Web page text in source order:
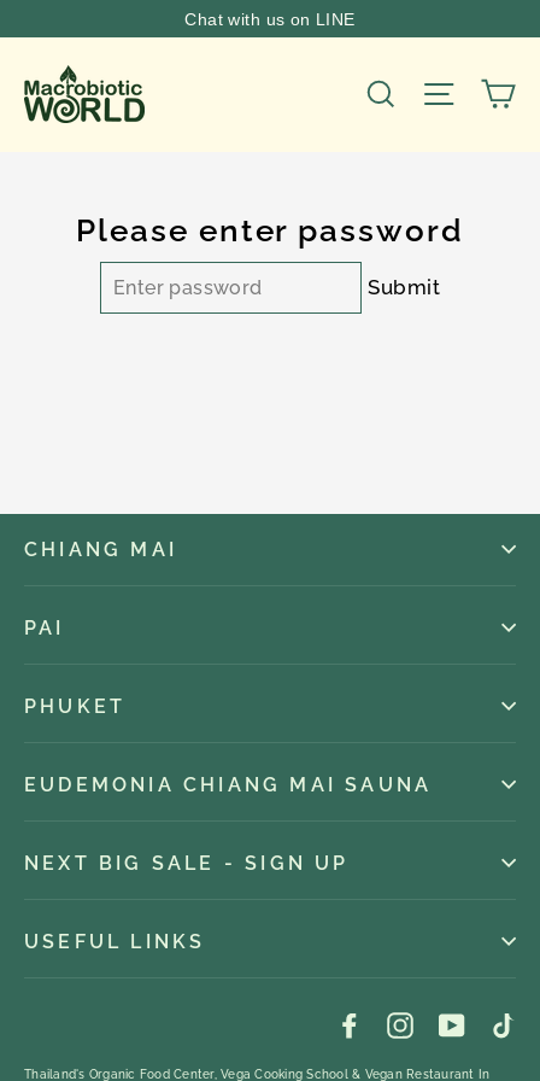
content
Chat with us on LINE
Search Site
Please enter password
Submit
CHIANG MAI
PAI
PHUKET
EUDEMONIA CHIANG MAI SAUNA
NEXT BIG SALE - SIGN UP
USEFUL LINKS
FacebookInstagram
Thailand's Organic Food Center, Vega Cooking School & Vegan Restaurant In